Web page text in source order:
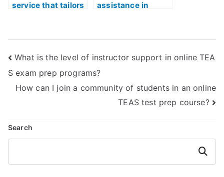
service that tailors
assistance in
What is the level of instructor support in online TEA
S exam prep programs?
How can I join a community of students in an online
TEAS test prep course?
Search
Search